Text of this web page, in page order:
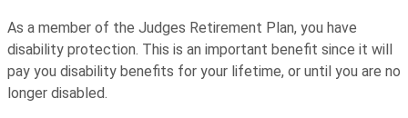
As a member of the Judges Retirement Plan, you have
disability protection. This is an important benefit since it will
pay you disability benefits for your lifetime, or until you are no
longer disabled.